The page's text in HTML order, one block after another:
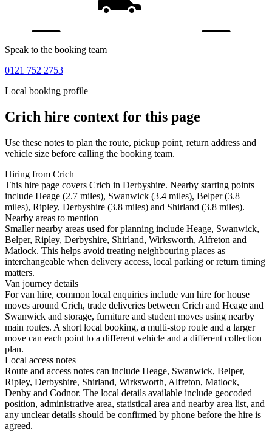
Speak to the booking team
0121 752 2753
Local booking profile
Crich hire context for this page
Use these notes to plan the route, pickup point, return address and
vehicle size before calling the booking team.
Hiring from Crich
This hire page covers Crich in Derbyshire. Nearby starting points
include Heage (2.7 miles), Swanwick (3.4 miles), Belper (3.8
miles), Ripley, Derbyshire (3.8 miles) and Shirland (3.8 miles).
Nearby areas to mention
Smaller nearby areas used for planning include Heage, Swanwick,
Belper, Ripley, Derbyshire, Shirland, Wirksworth, Alfreton and
Matlock. This helps avoid treating neighbouring places as
interchangeable when delivery access, local parking or return timing
matters.
Van journey details
For van hire, common local enquiries include van hire for house
moves around Crich, trade deliveries between Crich and Heage and
Swanwick and storage, furniture and student moves using nearby
main routes. A short local booking, a multi-stop route and a larger
move can each point to a different vehicle and a different collection
plan.
Local access notes
Route and access notes can include Heage, Swanwick, Belper,
Ripley, Derbyshire, Shirland, Wirksworth, Alfreton, Matlock,
Denby and Codnor. The local details available include geocoded
position, administrative area, statistical area and nearby area list, and
any unclear details should be confirmed by phone before the hire is
agreed.